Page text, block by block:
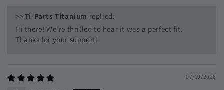
>> Ti-Parts Titanium replied:
Hi there! We're thrilled to hear it was a perfect fit.
Thanks for your support!
07/19/2026